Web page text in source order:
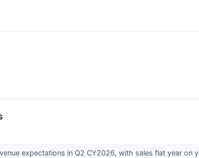
expectations in Q2 CY2026, with sales flat year on